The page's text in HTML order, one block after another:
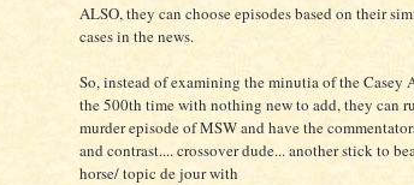
ALSO, they can choose episodes based on their
cases in the news.
So, instead of examining the minutia of the Casey
the 500th time with nothing new to add, they can
murder episode of MSW and have the
and contrast.... crossover dude... another stick to
horse/ topic de jour with